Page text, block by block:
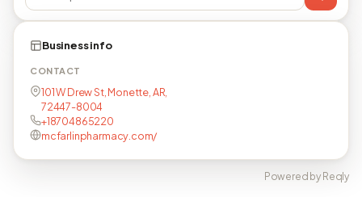
Business info
CONTACT
101 W Drew St, Monette, AR,
72447-8004
+18704865220
mcfarlinpharmacy.com/
Powered by Reqly